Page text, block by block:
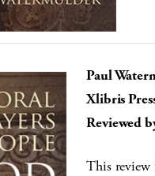
Paul
Xlibris
Reviewed
This